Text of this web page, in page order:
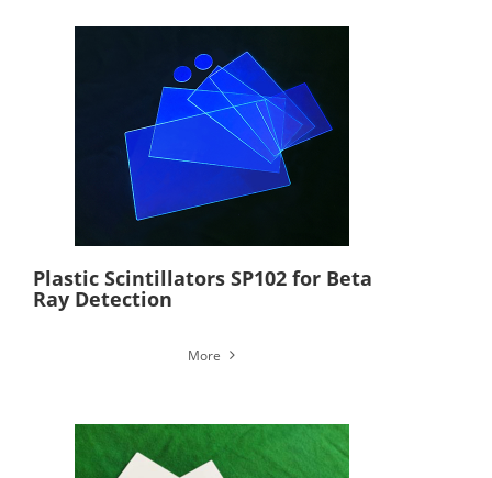
Plastic Scintillators SP102 for Beta
Ray Detection
More